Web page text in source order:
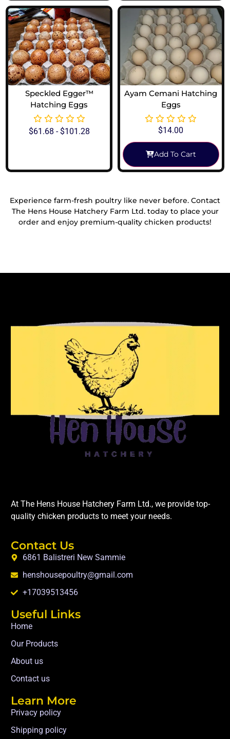
Speckled Egger™
Hatching Eggs
$61.68 -$101.28
Ayam Cemani Hatching
Eggs
$14.00
Add To Cart
Experience farm-fresh poultry like never before. Contact
The Hens House Hatchery Farm Ltd. today to place your
order and enjoy premium-quality chicken products!
At The Hens House Hatchery Farm Ltd., we provide top-
quality chicken products to meet your needs.
Contact Us
6861 Balistreri New Sammie
henshousepoultry@gmail.com
+17039513456
Useful Links
Home
Our Products
About us
Contact us
Learn More
Privacy policy
Shipping policy